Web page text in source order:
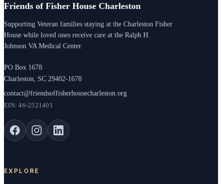
Friends of Fisher House Charleston
Supporting Veteran families staying at the Charleston Fisher
House while loved ones receive care at the Ralph H.
Johnson VA Medical Center.
PO Box 1678
Charleston, SC 29402-1678
contact@friendsoffisherhousecharleston.org
EIN: 46-2521401
EXPLORE